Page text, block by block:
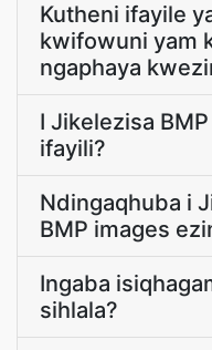
Kutheni ifayile
kwifowuni yam
ngaphaya
I Jikelezisa
ifayili?
Ndingaqhuba i
BMP images
Ingaba
sihlala?